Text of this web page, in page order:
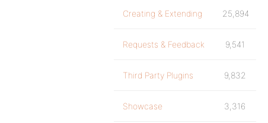
Creating & Extending 25,894
Requests & Feedback 9,541
Third Party Plugins 9,832
Showcase 3,316